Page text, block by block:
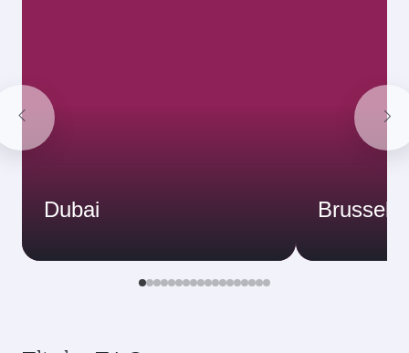
Dubai Brussels